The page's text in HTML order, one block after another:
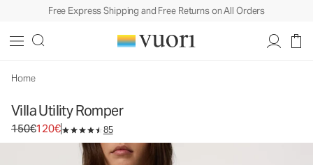
Free Express Shipping and Free Returns on All Orders
Home
Villa Utility Romper
Original price 150€. Sale price 120€.
150€120€ 85
Women's Lightweight Romper